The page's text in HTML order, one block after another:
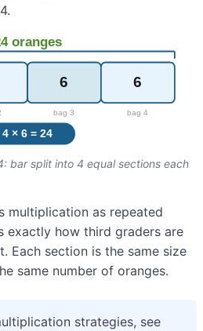
bar split into 4 equal sections each
multiplication as repeated
exactly how third graders are
Each section is the same size
same number of oranges.
strategies, see